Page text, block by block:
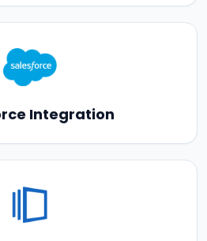
Integration